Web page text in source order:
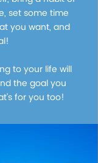
set some time
you want, and
to your life will
the goal you
for you too!